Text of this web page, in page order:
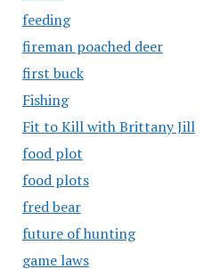
feeding
fireman poached deer
first buck
Fishing
Fit to Kill with Brittany Jill
food plot
food plots
fred bear
future of hunting
game laws